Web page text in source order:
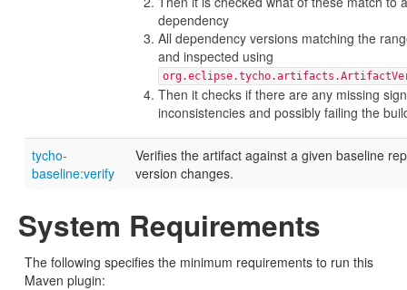
dependency
All dependency versions matching the
and inspected using
Then it checks if there are any missing
inconsistencies and possibly failing the
tycho-
baseline:verify
Verifies the artifact against a given baseline
version changes.
System Requirements
The following specifies the minimum requirements to run this
Maven plugin: